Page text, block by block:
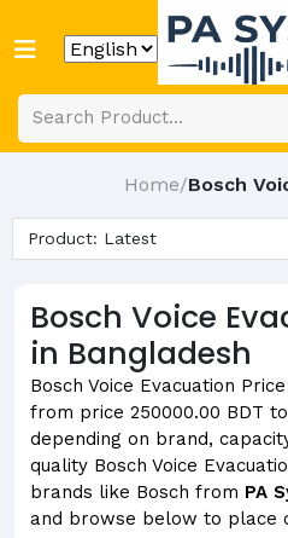
Home/Bosch
Bosch Voice
in Bangladesh
Bosch Voice Evacuation
from price 250000.00 BDT
depending on brand,
quality Bosch Voice
brands like Bosch from PA
and browse below to place